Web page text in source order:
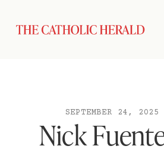
SEPTEMBER 24,
Nick